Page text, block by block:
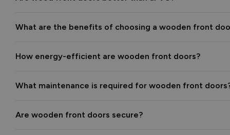
What are the benefits of choosing a wooden front
How energy-efficient are wooden front doors?
What maintenance is required for wooden front
Are wooden front doors secure?